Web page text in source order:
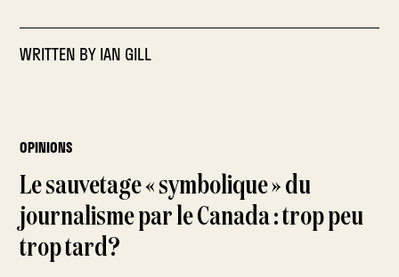
WRITTEN BYIAN GILL
OPINIONS
Le sauvetage « symbolique » du
journalisme par le Canada : trop peu
trop tard?